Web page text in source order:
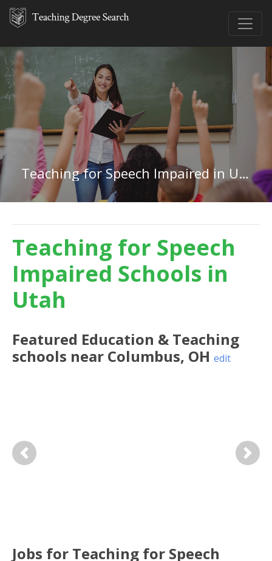
Teaching for Speech Impaired in Utah
Teaching for Speech
Impaired Schools in
Utah
Featured Education & Teaching
schools near Columbus, OH edit
Previous Next
Jobs for Teaching for Speech